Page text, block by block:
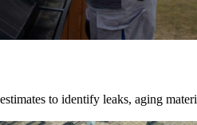
to identify leaks, aging